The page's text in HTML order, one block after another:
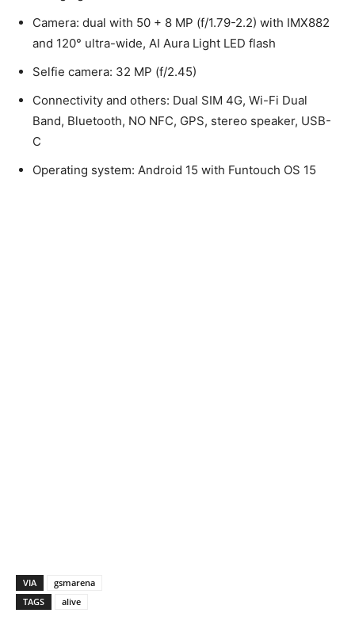
Camera: dual with 50 + 8 MP (f/1.79-2.2) with IMX882
and 120° ultra-wide, AI Aura Light LED flash
Selfie camera: 32 MP (f/2.45)
Connectivity and others: Dual SIM 4G, Wi-Fi Dual
Band, Bluetooth, NO NFC, GPS, stereo speaker, USB-
C
Operating system: Android 15 with Funtouch OS 15
VIA
gsmarena
TAGS
alive